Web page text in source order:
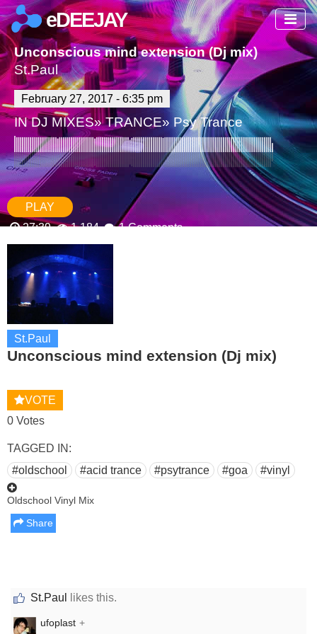
eDEEJAY
Unconscious mind extension (Dj mix)
St.Paul
February 27, 2017 - 6:35 pm
INDJ MIXES»TRANCE»Psy Trance
St.Paul
Unconscious mind extension (Dj mix)
VOTE
0 Votes
PLAY
27:39
1,184 1 Comments
TAGGED IN:
#oldschool
#acid trance #psytrance #goa #vinyl
Oldschool Vinyl Mix
Share
St.Paul likes this.
ufoplast +